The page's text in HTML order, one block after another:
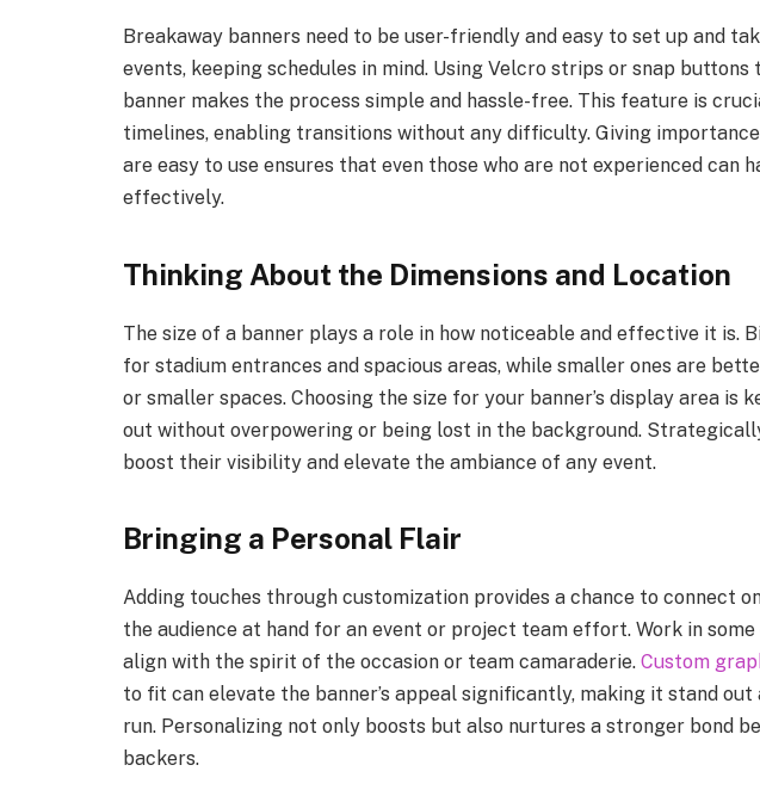
Breakaway banners need to be user-friendly and easy to set up and
events, keeping schedules in mind. Using Velcro strips or snap
banner makes the process simple and hassle-free. This feature is
timelines, enabling transitions without any difficulty. Giving
are easy to use ensures that even those who are not experienced can
effectively.
Thinking About the Dimensions and Location
The size of a banner plays a role in how noticeable and effective it is.
for stadium entrances and spacious areas, while smaller ones are
or smaller spaces. Choosing the size for your banner’s display area is
out without overpowering or being lost in the background.
boost their visibility and elevate the ambiance of any event.
Bringing a Personal Flair
Adding touches through customization provides a chance to connect
the audience at hand for an event or project team effort. Work in
align with the spirit of the occasion or team camaraderie. Custom
to fit can elevate the banner’s appeal significantly, making it stand out
run. Personalizing not only boosts but also nurtures a stronger bond
backers.